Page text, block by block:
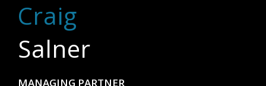
Craig
Salner
MANAGING PARTNER